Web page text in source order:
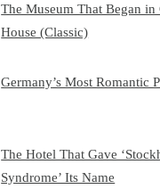
The Museum That Began in
House (Classic)
Germany’s Most Romantic
The Hotel That Gave
Syndrome’ Its Name